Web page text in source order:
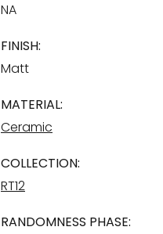
NA
FINISH:
Matt
MATERIAL:
Ceramic
COLLECTION:
RT12
RANDOMNESS PHASE: